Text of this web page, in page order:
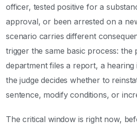
officer, tested positive for a
approval, or been arrested on a
scenario carries different
trigger the same basic process: the
department files a report, a hearing
the judge decides whether to
sentence, modify conditions, or
The critical window is right now,